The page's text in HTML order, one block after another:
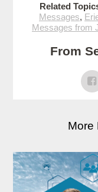
Related
Messages,
Messages from
From
More